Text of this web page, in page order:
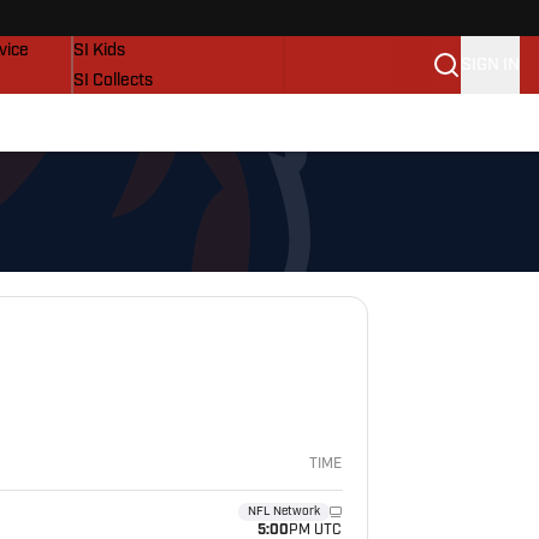
SI Kids
SI Collects
TIME
NFL Network
5:00 PM UTC